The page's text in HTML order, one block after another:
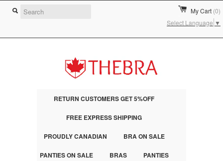
My Cart (0)
Select Language ▼
RETURN CUSTOMERS GET 5%OFF
FREE EXPRESS SHIPPING
PROUDLY CANADIAN BRA ON SALE
PANTIES ON SALE BRAS PANTIES